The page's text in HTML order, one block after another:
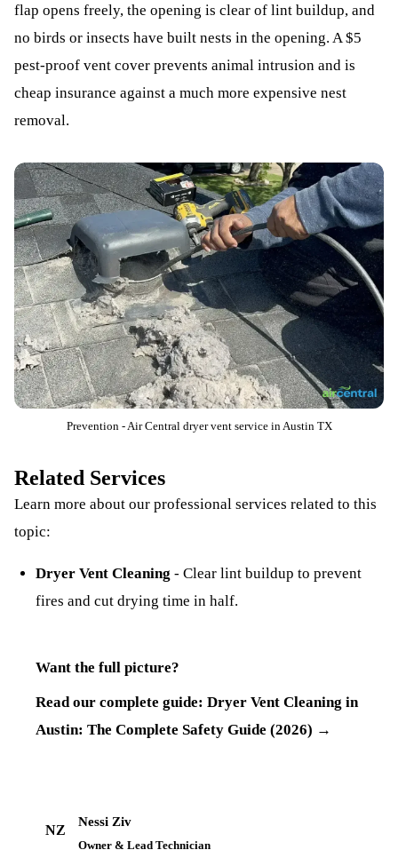
flap opens freely, the opening is clear of lint buildup, and
no birds or insects have built nests in the opening. A $5
pest-proof vent cover prevents animal intrusion and is
cheap insurance against a much more expensive nest
removal.
Prevention - Air Central dryer vent service in Austin TX
Related Services
Learn more about our professional services related to this
topic:
Dryer Vent Cleaning - Clear lint buildup to prevent
fires and cut drying time in half.
Want the full picture?
Read our complete guide: Dryer Vent Cleaning in
Austin: The Complete Safety Guide (2026) →
NZ
Nessi Ziv
Owner & Lead Technician